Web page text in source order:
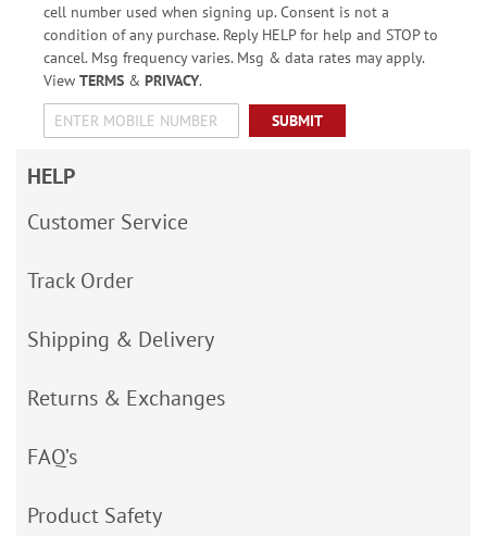
cell number used when signing up. Consent is not a
condition of any purchase. Reply HELP for help and STOP to
cancel. Msg frequency varies. Msg & data rates may apply.
View TERMS& PRIVACY.
SUBMIT
HELP
Customer Service
Track Order
Shipping & Delivery
Returns & Exchanges
FAQ’s
Product Safety